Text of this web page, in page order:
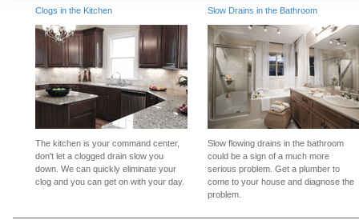
Clogs in the Kitchen
The kitchen is your command center,
don't let a clogged drain slow you
down. We can quickly eliminate your
clog and you can get on with your day.
Slow Drains in the Bathroom
Slow flowing drains in the bathroom
could be a sign of a much more
serious problem. Get a plumber to
come to your house and diagnose the
problem.